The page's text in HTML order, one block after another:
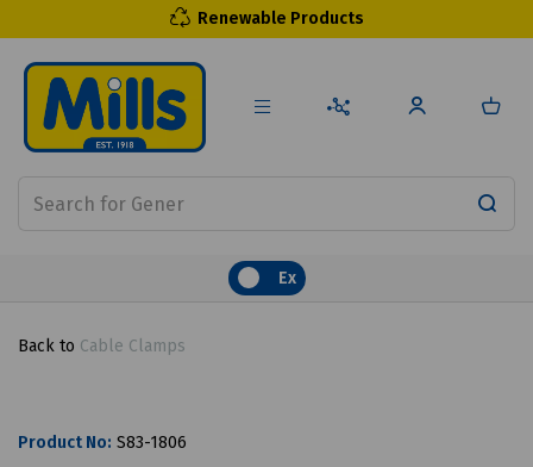
Renewable Products
Ex
Back to Cable Clamps
Product No: S83-1806